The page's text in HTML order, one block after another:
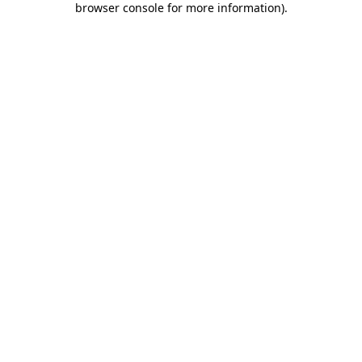
browser console for more information).